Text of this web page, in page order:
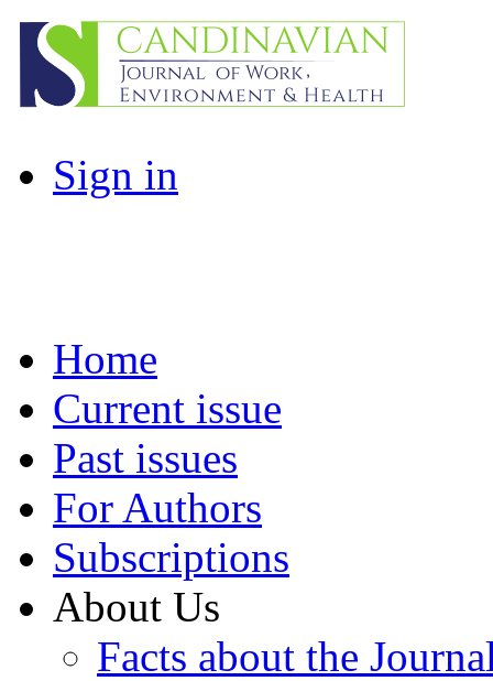
Sign in
Home
Current issue
Past issues
For Authors
Subscriptions
About Us
Facts about the